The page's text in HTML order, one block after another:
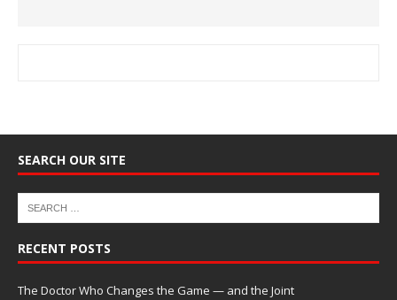
SEARCH OUR SITE
RECENT POSTS
The Doctor Who Changes the Game — and the Joint